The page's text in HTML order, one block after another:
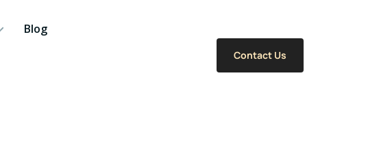
Blog
Contact Us